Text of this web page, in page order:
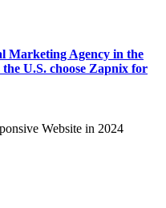
Marketing Agency in the
U.S. choose Zapnix for